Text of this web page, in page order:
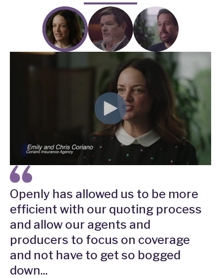
Openly has allowed us to be more
efficient with our quoting process
and allow our agents and
producers to focus on coverage
and not have to get so bogged
down...